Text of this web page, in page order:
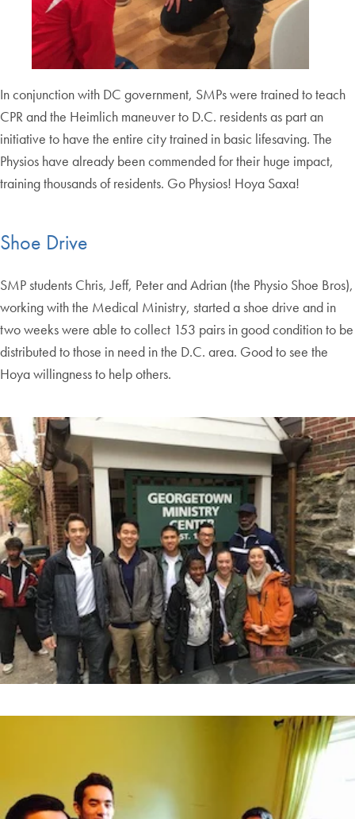
In conjunction with DC government, SMPs were trained to teach
CPR and the Heimlich maneuver to D.C. residents as part an
initiative to have the entire city trained in basic lifesaving. The
Physios have already been commended for their huge impact,
training thousands of residents. Go Physios! Hoya Saxa!
Shoe Drive
SMP students Chris, Jeff, Peter and Adrian (the Physio Shoe Bros),
working with the Medical Ministry, started a shoe drive and in
two weeks were able to collect 153 pairs in good condition to be
distributed to those in need in the D.C. area. Good to see the
Hoya willingness to help others.